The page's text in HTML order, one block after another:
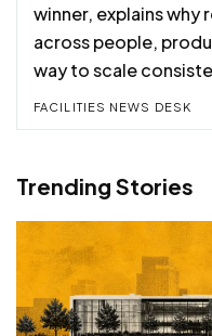
winner, explains why
across people,
way to scale
FACILITIES NEWS DESK
Trending Stories